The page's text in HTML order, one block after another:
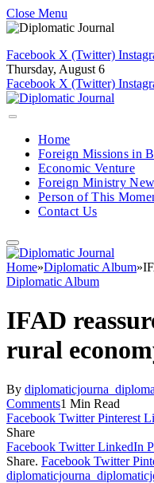
Close Menu
Facebook X (Twitter)
Thursday, August 6
Facebook X (Twitter)
Home
Foreign Missions in
Economic Venture
Foreign Ministry
Person of This
Contact Us
Home»Diplomatic Album»
Diplomatic Album
IFAD
rural
By
Comments1 Min Read
Facebook Twitter Pinterest
Share
Facebook Twitter LinkedIn
Share. Facebook Twitter